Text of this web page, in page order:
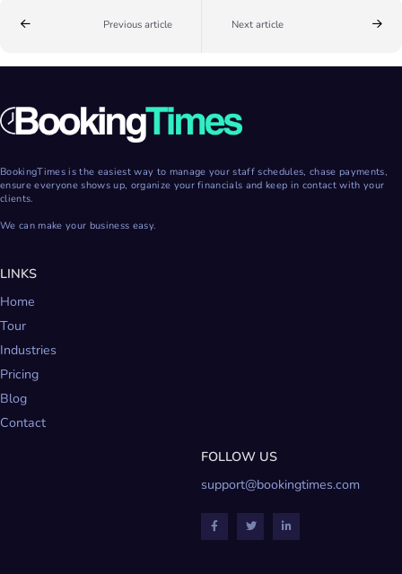
Previous article Next article
BookingTimes is the easiest way to manage your staff schedules, chase payments,
ensure everyone shows up, organize your financials and keep in contact with your
clients.
We can make your business easy.
LINKS
Home
Tour
Industries
Pricing
Blog
Contact
FOLLOW US
support@bookingtimes.com